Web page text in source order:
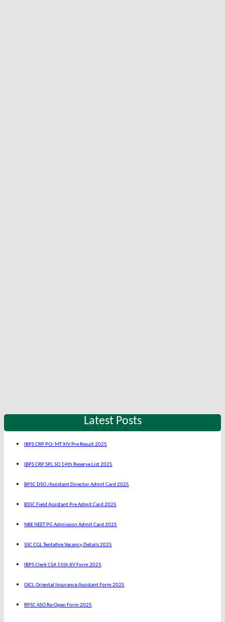
Latest Posts
IBPS CRP PO/ MT XIV Pre Result 2025
IBPS CRP SPL SO 14th Reserve List 2025
BPSC DSO /Assistant Director Admit Card 2025
BSSC Field Assistant Pre Admit Card 2025
NBE NEET PG Admission Admit Card 2025
SSC CGL Tentative Vacancy Details 2025
IBPS Clerk CSA 15th XV Form 2025
OICL Oriental Insurance Assistant Form 2025
RPSC ASO Re-Open Form 2025